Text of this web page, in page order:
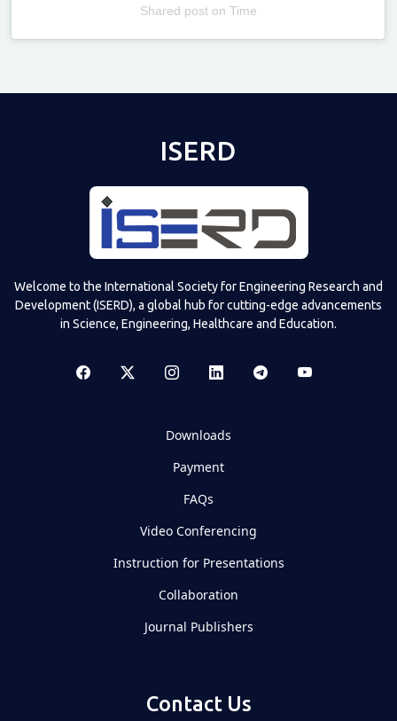
Shared poston Time
ISERD
Welcome to the International Society for Engineering Research and
Development (ISERD), a global hub for cutting-edge advancements
in Science, Engineering, Healthcare and Education.
Downloads
Payment
FAQs
Video Conferencing
Instruction for Presentations
Collaboration
Journal Publishers
Contact Us